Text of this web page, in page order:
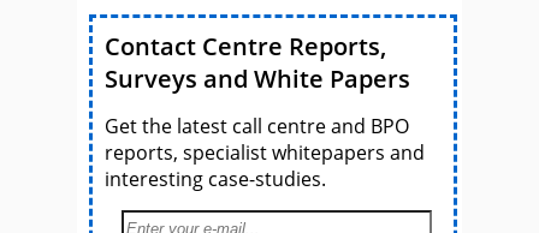
Contact Centre Reports,
Surveys and White Papers
Get the latest call centre and BPO
reports, specialist whitepapers and
interesting case-studies.